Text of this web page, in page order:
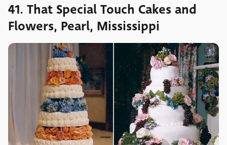
41. That Special Touch Cakes and
Flowers, Pearl, Mississippi